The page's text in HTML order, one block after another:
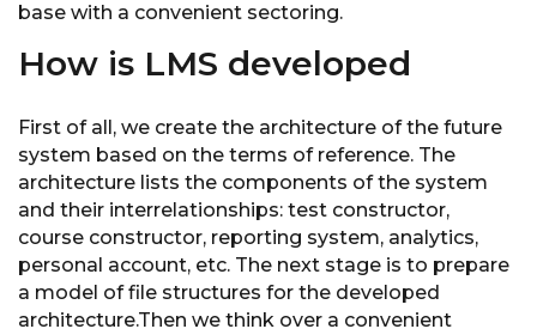
base with a convenient sectoring.
How is LMS developed
First of all, we create the architecture of the future
system based on the terms of reference. The
architecture lists the components of the system
and their interrelationships: test constructor,
course constructor, reporting system, analytics,
personal account, etc. The next stage is to prepare
a model of file structures for the developed
architecture.Then we think over a convenient